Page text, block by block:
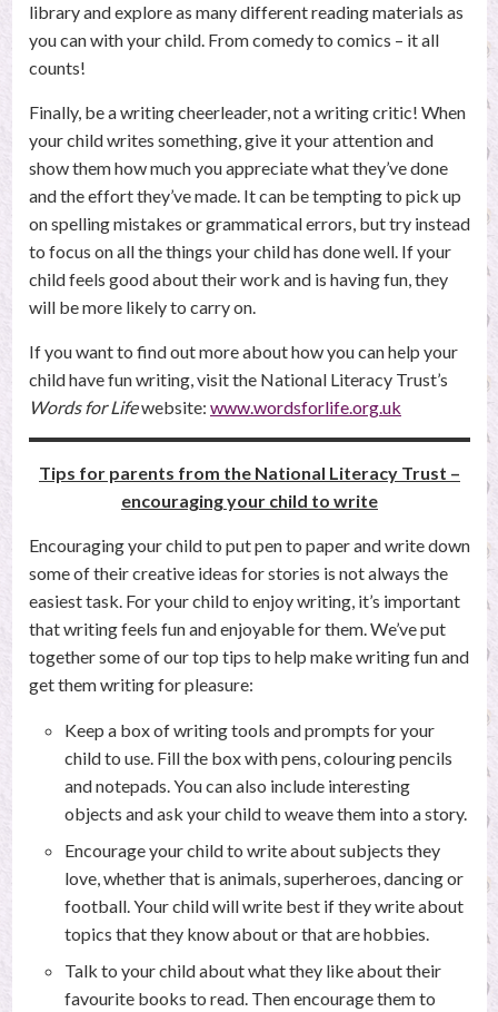
library and explore as many different reading materials as
you can with your child. From comedy to comics – it all
counts!
Finally, be a writing cheerleader, not a writing critic! When
your child writes something, give it your attention and
show them how much you appreciate what they’ve done
and the effort they’ve made. It can be tempting to pick up
on spelling mistakes or grammatical errors, but try instead
to focus on all the things your child has done well. If your
child feels good about their work and is having fun, they
will be more likely to carry on.
If you want to find out more about how you can help your
child have fun writing, visit the National Literacy Trust’s
Words for Lifewebsite: www.wordsforlife.org.uk
Tips for parents from the National Literacy Trust –
encouraging your child to write
Encouraging your child to put pen to paper and write down
some of their creative ideas for stories is not always the
easiest task. For your child to enjoy writing, it’s important
that writing feels fun and enjoyable for them. We’ve put
together some of our top tips to help make writing fun and
get them writing for pleasure:
Keep a box of writing tools and prompts for your
child to use. Fill the box with pens, colouring pencils
and notepads. You can also include interesting
objects and ask your child to weave them into a story.
Encourage your child to write about subjects they
love, whether that is animals, superheroes, dancing or
football. Your child will write best if they write about
topics that they know about or that are hobbies.
Talk to your child about what they like about their
favourite books to read. Then encourage them to